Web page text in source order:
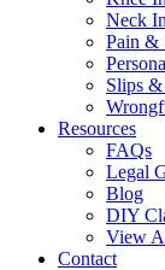
Neck
Pain &
Slips
Resources
FAQs
Legal
Blog
DIY
View
Contact